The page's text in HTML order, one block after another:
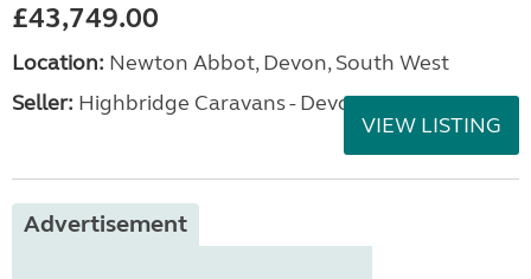
£43,749.00
Location: Newton Abbot, Devon, South West
Seller: Highbridge Caravans - Devon
VIEW LISTING
Advertisement